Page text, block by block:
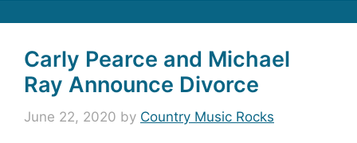
Carly Pearce and Michael
Ray Announce Divorce
June 22, 2020 by Country Music Rocks